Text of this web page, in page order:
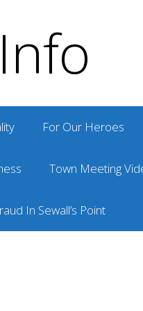
For Our Heroes
Town Meeting
In Sewall’s Point